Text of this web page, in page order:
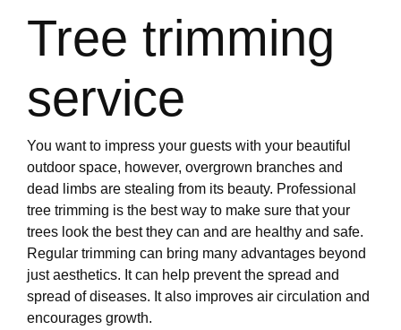
Tree trimming
service
You want to impress your guests with your beautiful
outdoor space, however, overgrown branches and
dead limbs are stealing from its beauty. Professional
tree trimming is the best way to make sure that your
trees look the best they can and are healthy and safe.
Regular trimming can bring many advantages beyond
just aesthetics. It can help prevent the spread and
spread of diseases. It also improves air circulation and
encourages growth.